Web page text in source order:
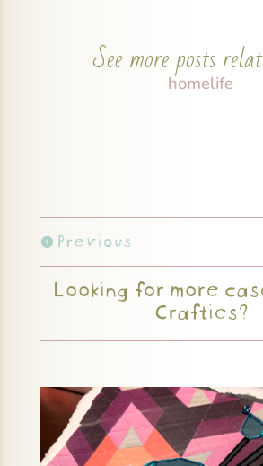
See more posts
homelife
Previous
Looking for more
Crafties?